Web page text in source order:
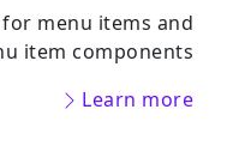
menu items and
item components.
Learn more